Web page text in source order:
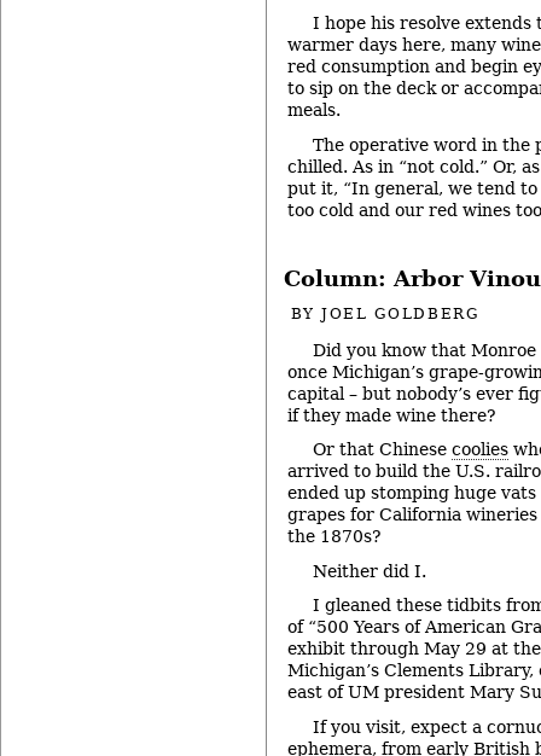
I hope his resolve
warmer days here, many
red consumption and begin
to sip on the deck or
meals.
The operative word in the
chilled. As in “not cold.” Or,
put it, “In general, we tend
too cold and our red wines
Column: Arbor
BYJOEL GOLDBERG
Did you know that Monroe
once Michigan’s grape-
capital – but nobody’s ever
if they made wine there?
Or that Chinese coolies
arrived to build the U.S.
ended up stomping huge vats
grapes for California
the 1870s?
Neither did I.
I gleaned these tidbits
of “500 Years of American
exhibit through May 29 at
Michigan’s Clements
east of UM president Mary
If you visit, expect a
ephemera, from early British